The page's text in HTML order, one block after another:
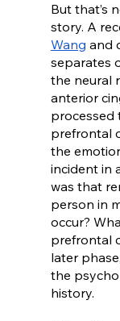
But that’s
story. A
Wang and
separates
the neural
anterior
processed
prefrontal
the
incident in
was that
person in
occur?
prefrontal
later
the
history.